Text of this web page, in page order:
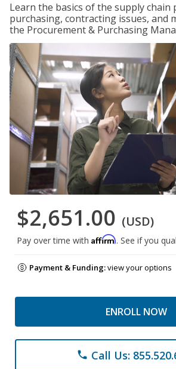
Learn the basics of the supply chain
purchasing, contracting issues, and
the Procurement & Purchasing
$2,651.00 (USD)
Pay over time with Affirm. See if you
Payment & Funding:view your options
ENROLL NOW
phone Call Us: